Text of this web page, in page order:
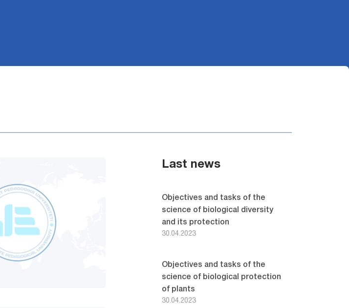
Last news
Objectives and tasks of the
science of biological diversity
and its protection
30.04.2023
Objectives and tasks of the
science of biological protection
of plants
30.04.2023